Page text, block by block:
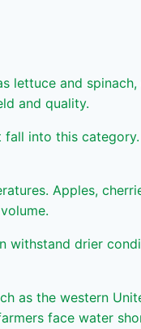
and
and quality.
into this
Apples,
withstand drier
as the western
face water